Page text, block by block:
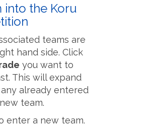
into the Koru
teams are
hand side. Click
​​​​​​​ you want to
This will expand
already entered
team.
enter a new team.